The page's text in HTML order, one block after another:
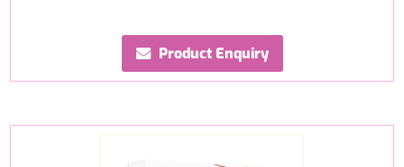
Product Enquiry